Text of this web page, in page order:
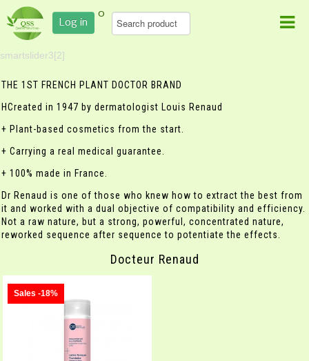
Log in
0
smartslider3[2]
THE 1ST FRENCH PLANT DOCTOR BRAND
HCreated in 1947 by dermatologist Louis Renaud
+ Plant-based cosmetics from the start.
+ Carrying a real medical guarantee.
+ 100% made in France.
Dr Renaud is one of those who knew how to extract the best from
it and worked with a dual objective of compatibility and efficiency.
Not a raw nature, but a strong, powerful, concentrated nature,
reworked sequence after sequence to potentiate the effects.
Docteur Renaud
Sales -18%